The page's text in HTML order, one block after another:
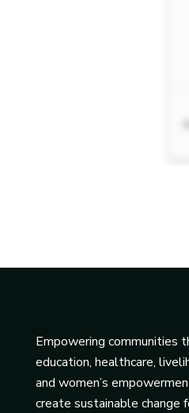
Empowering communities
education, healthcare,
and women’s
create sustainable change